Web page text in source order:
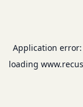
Application error:
loading